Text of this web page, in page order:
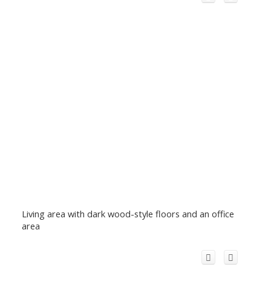
Living area with dark wood-style floors and an office
area